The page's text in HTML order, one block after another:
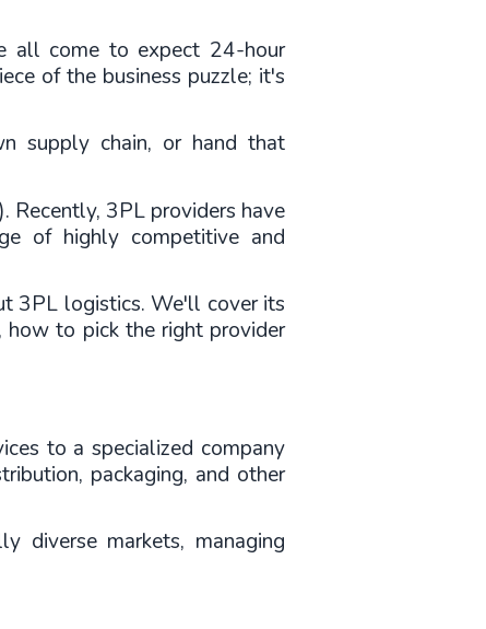
all come to expect 24-hour
of the business puzzle; it's
supply chain, or hand that
). Recently, 3PL providers have
of highly competitive and
3PL logistics. We'll cover its
how to pick the right provider
to a specialized company
packaging, and other
diverse markets, managing